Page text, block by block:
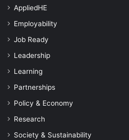
AppliedHE
Employability
Job Ready
Leadership
Learning
Partnerships
Policy & Economy
Research
Society & Sustainability